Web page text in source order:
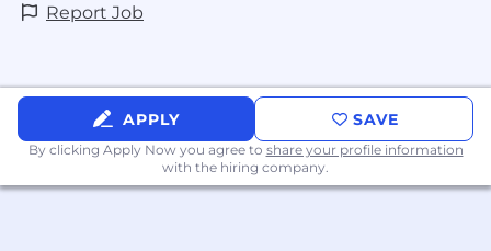
Report Job
APPLY SAVE
By clicking Apply Now you agree to share your profile information
with the hiring company.